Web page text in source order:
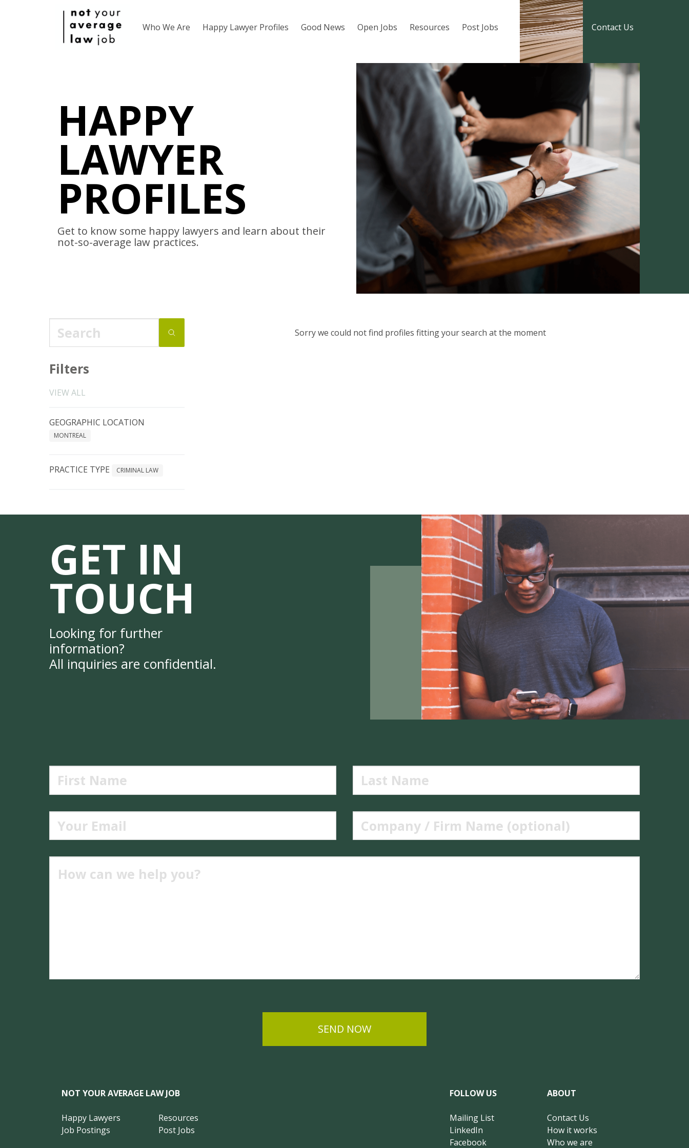
Who We Are Happy Lawyer Profiles Good News Open Jobs Resources Post Jobs Contact Us
HAPPY
LAWYER
PROFILES
Get to know some happy lawyers and learn about their
not-so-average law practices.
Filters
VIEW ALL
GEOGRAPHIC LOCATION
MONTREAL
PRACTICE TYPE CRIMINAL LAW
Sorry we could not find profiles fitting your search at the moment
GET IN
TOUCH
Looking for further
information?
All inquiries are confidential.
SEND NOW
NOT YOUR AVERAGE LAW JOB
Happy Lawyers
Job Postings
Resources
Post Jobs
FOLLOW US
Mailing List
LinkedIn
Facebook
ABOUT
Contact Us
How it works
Who we are